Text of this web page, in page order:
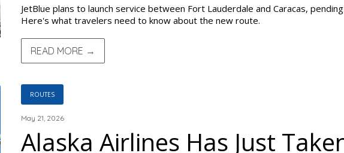
JetBlue plans to launch service between Fort Lauderdale and Caracas,
Here's what travelers need to know about the new route.
READ MORE →
ROUTES
May 21, 2026
Alaska Airlines Has Just